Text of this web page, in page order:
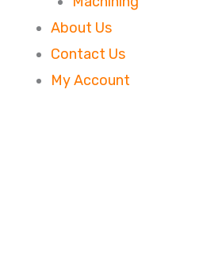
About Us
Contact Us
My Account